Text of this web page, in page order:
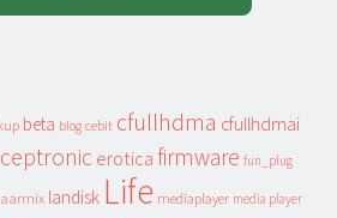
beta blog cebit cfullhdma cfullhdmai
erotica firmware fun_plug
landisk Life mediaplayer media player